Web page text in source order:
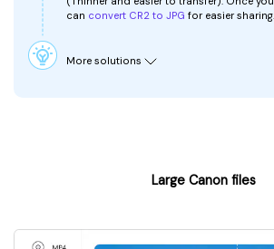
can convert CR2 to JPG for easier sharing.
More solutions
Large Canon files